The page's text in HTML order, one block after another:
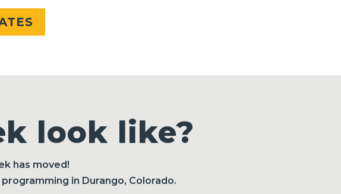
look like?
has moved!
in Durango, Colorado.